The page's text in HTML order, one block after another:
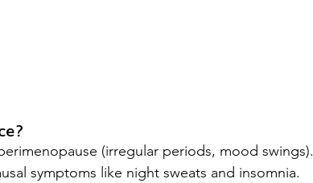
(irregular periods, mood swings).
symptoms like night sweats and insomnia.